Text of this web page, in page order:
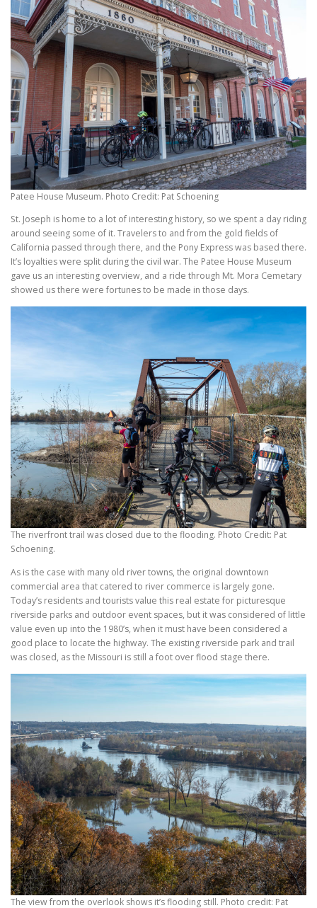
Patee House Museum. Photo Credit: Pat Schoening
St. Joseph is home to a lot of interesting history, so we spent a day riding
around seeing some of it. Travelers to and from the gold fields of
California passed through there, and the Pony Express was based there.
It’s loyalties were split during the civil war. The Patee House Museum
gave us an interesting overview, and a ride through Mt. Mora Cemetary
showed us there were fortunes to be made in those days.
The riverfront trail was closed due to the flooding. Photo Credit: Pat
Schoening.
As is the case with many old river towns, the original downtown
commercial area that catered to river commerce is largely gone.
Today’s residents and tourists value this real estate for picturesque
riverside parks and outdoor event spaces, but it was considered of little
value even up into the 1980’s, when it must have been considered a
good place to locate the highway. The existing riverside park and trail
was closed, as the Missouri is still a foot over flood stage there.
The view from the overlook shows it’s flooding still. Photo credit: Pat